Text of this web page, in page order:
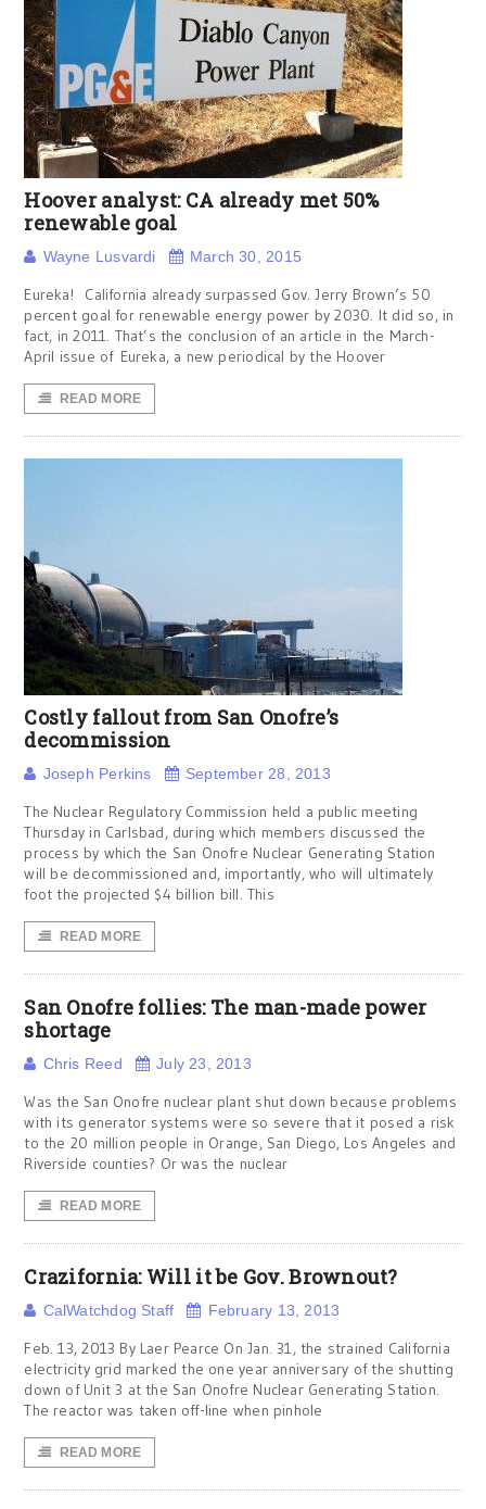
Hoover analyst: CA already met 50%
renewable goal
Wayne Lusvardi March 30, 2015
Eureka! California already surpassed Gov. Jerry Brown’s 50
percent goal for renewable energy power by 2030. It did so, in
fact, in 2011. That’s the conclusion of an article in the March-
April issue of Eureka, a new periodical by the Hoover
READ MORE
Costly fallout from San Onofre’s
decommission
Joseph Perkins September 28, 2013
The Nuclear Regulatory Commission held a public meeting
Thursday in Carlsbad, during which members discussed the
process by which the San Onofre Nuclear Generating Station
will be decommissioned and, importantly, who will ultimately
foot the projected $4 billion bill. This
READ MORE
San Onofre follies: The man-made power
shortage
Chris Reed July 23, 2013
Was the San Onofre nuclear plant shut down because problems
with its generator systems were so severe that it posed a risk
to the 20 million people in Orange, San Diego, Los Angeles and
Riverside counties? Or was the nuclear
READ MORE
Crazifornia: Will it be Gov. Brownout?
CalWatchdog Staff February 13, 2013
Feb. 13, 2013 By Laer Pearce On Jan. 31, the strained California
electricity grid marked the one year anniversary of the shutting
down of Unit 3 at the San Onofre Nuclear Generating Station.
The reactor was taken off-line when pinhole
READ MORE